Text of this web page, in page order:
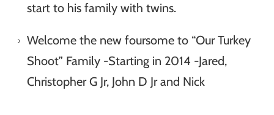
start to his family with twins.
Welcome the new foursome to “Our Turkey
Shoot” Family -Starting in 2014 -Jared,
Christopher G Jr, John D Jr and Nick